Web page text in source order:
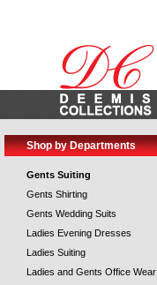
Shop by Departments
Gents Suiting
Gents Shirting
Gents Wedding Suits
Ladies Evening Dresses
Ladies Suiting
Ladies and Gents Office Wear